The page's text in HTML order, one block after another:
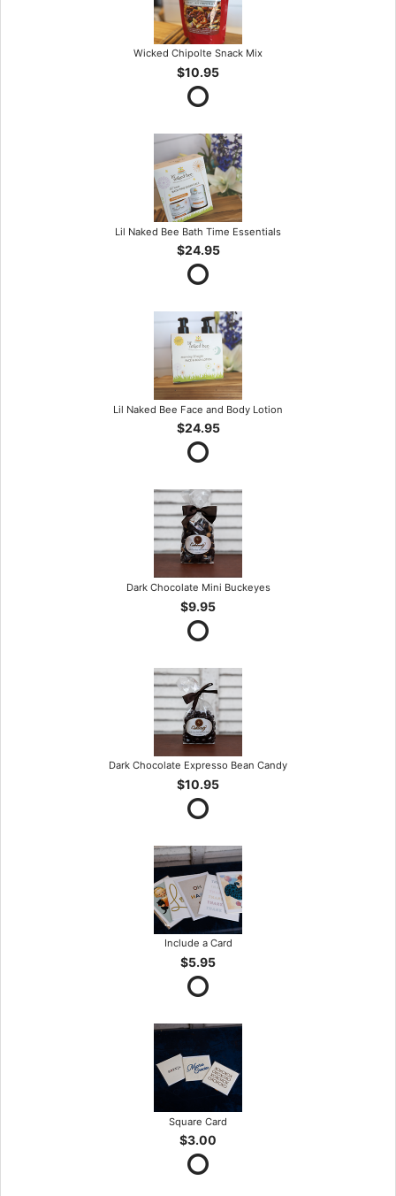
Wicked Chipolte Snack Mix
$10.95
Lil Naked Bee Bath Time Essentials
$24.95
Lil Naked Bee Face and Body Lotion
$24.95
Dark Chocolate Mini Buckeyes
$9.95
Dark Chocolate Expresso Bean Candy
$10.95
Include a Card
$5.95
Square Card
$3.00